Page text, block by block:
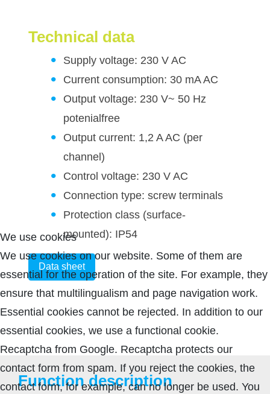
Technical data
Supply voltage: 230 V AC
Current consumption: 30 mA AC
Output voltage: 230 V~ 50 Hz
potenialfree
Output current: 1,2 A AC (per
channel)
Control voltage: 230 V AC
Connection type: screw terminals
Protection class (surface-
mounted): IP54
Data sheet
Function description
We use cookies
We use cookies on our website. Some of them are
essential for the operation of the site. For example, they
ensure that multilingualism and page navigation work.
Essential cookies cannot be rejected. In addition to our
essential cookies, we use a functional cookie.
Recaptcha from Google. Recaptcha protects our
contact form from spam. If you reject the cookies, the
contact form, for example, can no longer be used. You